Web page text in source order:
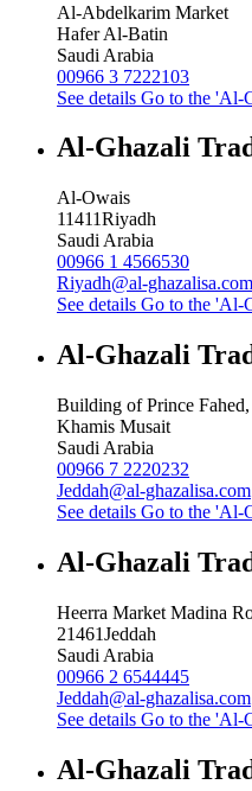
Al-Abdelkarim Market
Hafer Al-Batin
Saudi Arabia
00966 3 7222103
See details Go to the 'Al-
Al-Ghazali
Al-Owais
11411Riyadh
Saudi Arabia
00966 1 4566530
Riyadh@al-ghazalisa.com
See details Go to the 'Al-
Al-Ghazali
Building of Prince Fahed,
Khamis Musait
Saudi Arabia
00966 7 2220232
Jeddah@al-ghazalisa.com
See details Go to the 'Al-
Al-Ghazali
Heerra Market Madina
21461Jeddah
Saudi Arabia
00966 2 6544445
Jeddah@al-ghazalisa.com
See details Go to the 'Al-
Al-Ghazali